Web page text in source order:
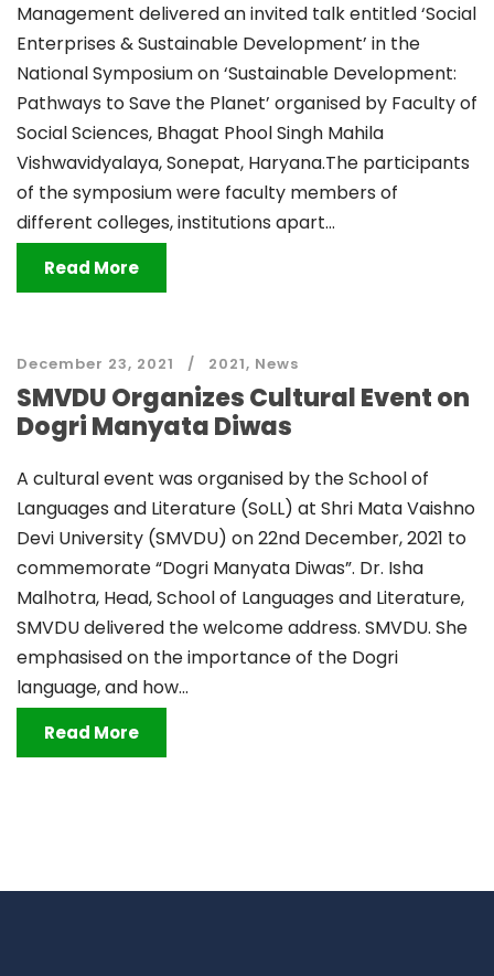
Management delivered an invited talk entitled ‘Social
Enterprises & Sustainable Development’ in the
National Symposium on ‘Sustainable Development:
Pathways to Save the Planet’ organised by Faculty of
Social Sciences, Bhagat Phool Singh Mahila
Vishwavidyalaya, Sonepat, Haryana.The participants
of the symposium were faculty members of
different colleges, institutions apart...
Read More
December 23, 2021 2021, News
SMVDU Organizes Cultural Event on
Dogri Manyata Diwas
A cultural event was organised by the School of
Languages and Literature (SoLL) at Shri Mata Vaishno
Devi University (SMVDU) on 22nd December, 2021 to
commemorate “Dogri Manyata Diwas”. Dr. Isha
Malhotra, Head, School of Languages and Literature,
SMVDU delivered the welcome address. SMVDU. She
emphasised on the importance of the Dogri
language, and how...
Read More